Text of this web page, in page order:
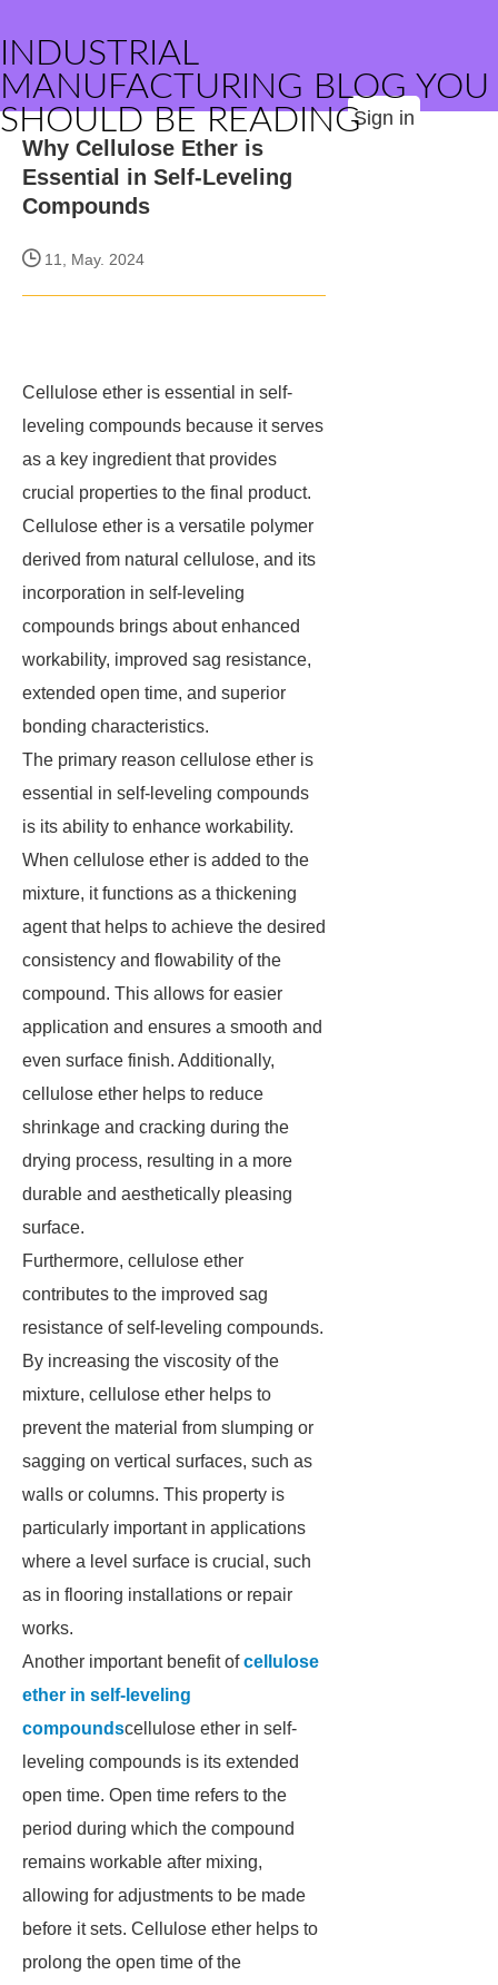
INDUSTRIAL
MANUFACTURING BLOG YOU
SHOULD BE READINGSign in
Why Cellulose Ether is
Essential in Self-Leveling
Compounds
11, May. 2024
Cellulose ether is essential in self-
leveling compounds because it serves
as a key ingredient that provides
crucial properties to the final product.
Cellulose ether is a versatile polymer
derived from natural cellulose, and its
incorporation in self-leveling
compounds brings about enhanced
workability, improved sag resistance,
extended open time, and superior
bonding characteristics.
The primary reason cellulose ether is
essential in self-leveling compounds
is its ability to enhance workability.
When cellulose ether is added to the
mixture, it functions as a thickening
agent that helps to achieve the desired
consistency and flowability of the
compound. This allows for easier
application and ensures a smooth and
even surface finish. Additionally,
cellulose ether helps to reduce
shrinkage and cracking during the
drying process, resulting in a more
durable and aesthetically pleasing
surface.
Furthermore, cellulose ether
contributes to the improved sag
resistance of self-leveling compounds.
By increasing the viscosity of the
mixture, cellulose ether helps to
prevent the material from slumping or
sagging on vertical surfaces, such as
walls or columns. This property is
particularly important in applications
where a level surface is crucial, such
as in flooring installations or repair
works.
Another important benefit ofcellulose
ether in self-leveling
compoundscellulose ether in self-
leveling compounds is its extended
open time. Open time refers to the
period during which the compound
remains workable after mixing,
allowing for adjustments to be made
before it sets. Cellulose ether helps to
prolong the open time of the